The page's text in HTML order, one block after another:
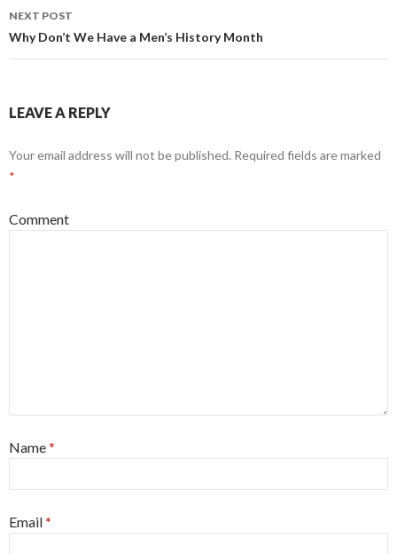
NEXT POST
Why Don’t We Have a Men’s History Month
LEAVE A REPLY
Your email address will not be published. Required fields are marked
*
Comment
Name*
Email*